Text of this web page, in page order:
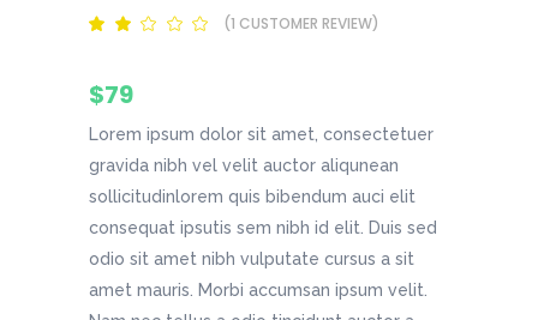
Rated
5
based
on
1
customer
rating
(1 CUSTOMER REVIEW)
$79
Lorem ipsum dolor sit amet, consectetuer
gravida nibh vel velit auctor aliqunean
sollicitudinlorem quis bibendum auci elit
consequat ipsutis sem nibh id elit. Duis sed
odio sit amet nibh vulputate cursus a sit
amet mauris. Morbi accumsan ipsum velit.